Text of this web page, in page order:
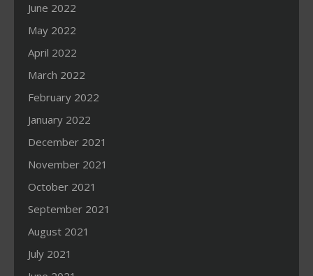
June 2022
May 2022
April 2022
March 2022
February 2022
January 2022
December 2021
November 2021
October 2021
September 2021
August 2021
July 2021